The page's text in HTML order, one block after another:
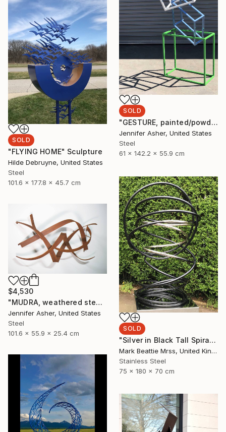
SOLD
"GESTURE, painted/powdercoated steel" Sculpture
Jennifer Asher, United States
Steel
61 x 142.2 x 55.9 cm
SOLD
"FLYING HOME" Sculpture
Hilde Debruyne, United States
Steel
101.6 x 177.8 x 45.7 cm
SOLD
"Silver in Black Tall Spiral" Sculpture
Mark Beattie Mrss, United Kingdom
Stainless Steel
75 x 180 x 70 cm
$4,530
"MUDRA, weathered steel" Sculpture
Jennifer Asher, United States
Steel
101.6 x 55.9 x 25.4 cm